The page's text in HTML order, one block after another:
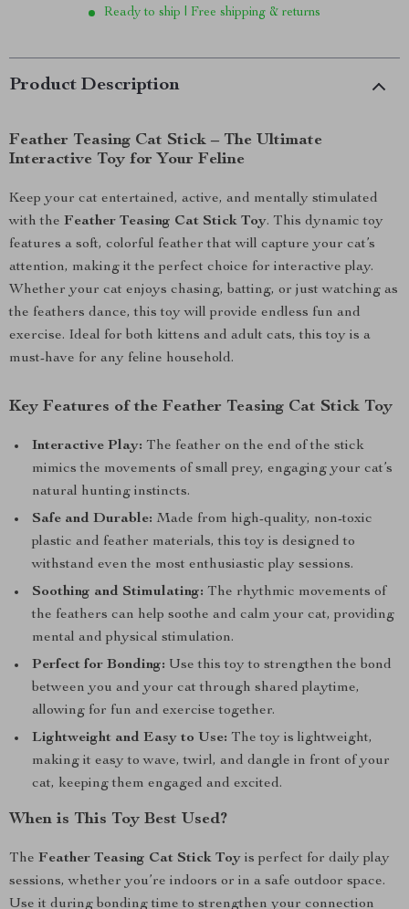
Ready to ship | Free shipping & returns
Product Description
Feather Teasing Cat Stick – The Ultimate
Interactive Toy for Your Feline
Keep your cat entertained, active, and mentally stimulated
with the Feather Teasing Cat Stick Toy. This dynamic toy
features a soft, colorful feather that will capture your cat’s
attention, making it the perfect choice for interactive play.
Whether your cat enjoys chasing, batting, or just watching as
the feathers dance, this toy will provide endless fun and
exercise. Ideal for both kittens and adult cats, this toy is a
must-have for any feline household.
Key Features of the Feather Teasing Cat Stick Toy
Interactive Play: The feather on the end of the stick
mimics the movements of small prey, engaging your cat’s
natural hunting instincts.
Safe and Durable: Made from high-quality, non-toxic
plastic and feather materials, this toy is designed to
withstand even the most enthusiastic play sessions.
Soothing and Stimulating: The rhythmic movements of
the feathers can help soothe and calm your cat, providing
mental and physical stimulation.
Perfect for Bonding: Use this toy to strengthen the bond
between you and your cat through shared playtime,
allowing for fun and exercise together.
Lightweight and Easy to Use: The toy is lightweight,
making it easy to wave, twirl, and dangle in front of your
cat, keeping them engaged and excited.
When is This Toy Best Used?
The Feather Teasing Cat Stick Toy is perfect for daily play
sessions, whether you’re indoors or in a safe outdoor space.
Use it during bonding time to strengthen your connection